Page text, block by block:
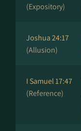
(Expository)
Joshua 24:17
(Allusion)
I Samuel 17:47
(Reference)